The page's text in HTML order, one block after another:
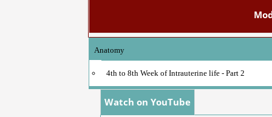
Anatomy
4th to 8th Week of Intrauterine life - Part 2
Watch on YouTube